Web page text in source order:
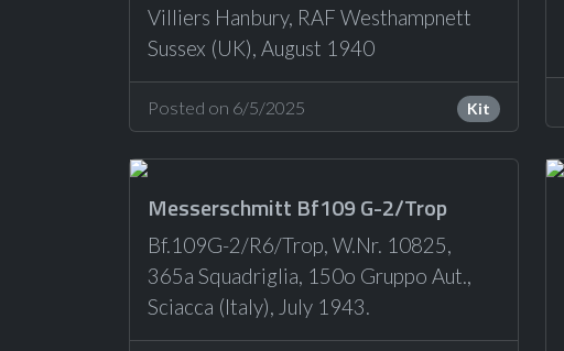
Villiers Hanbury, RAF Westhampnett
Sussex (UK), August 1940
Posted on 6/5/2025 Kit
Messerschmitt Bf109 G-2/Trop
Bf.109G-2/R6/Trop, W.Nr. 10825,
365a Squadriglia, 150o Gruppo Aut.,
Sciacca (Italy), July 1943.